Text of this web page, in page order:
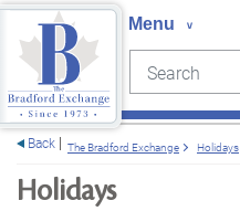
Search
Back The Bradford Exchange Holidays
Holidays